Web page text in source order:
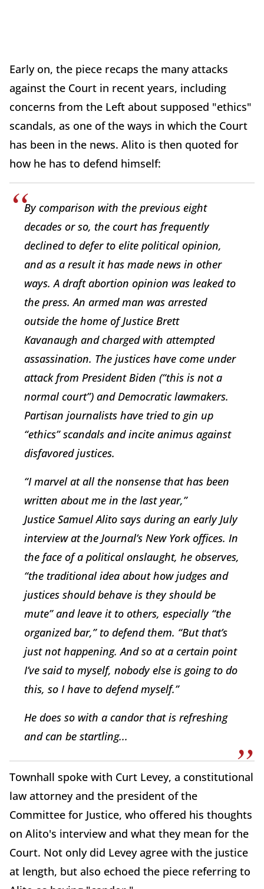
Early on, the piece recaps the many attacks
against the Court in recent years, including
concerns from the Left about supposed "ethics"
scandals, as one of the ways in which the Court
has been in the news. Alito is then quoted for
how he has to defend himself:
By comparison with the previous eight
decades or so, the court has frequently
declined to defer to elite political opinion,
and as a result it has made news in other
ways. A draft abortion opinion was leaked to
the press. An armed man was arrested
outside the home of Justice Brett
Kavanaugh and charged with attempted
assassination. The justices have come under
attack from President Biden (“this is not a
normal court”) and Democratic lawmakers.
Partisan journalists have tried to gin up
“ethics” scandals and incite animus against
disfavored justices.
“I marvel at all the nonsense that has been
written about me in the last year,”
Justice Samuel Alito says during an early July
interview at the Journal’s New York offices. In
the face of a political onslaught, he observes,
“the traditional idea about how judges and
justices should behave is they should be
mute” and leave it to others, especially “the
organized bar,” to defend them. “But that’s
just not happening. And so at a certain point
I’ve said to myself, nobody else is going to do
this, so I have to defend myself.”
He does so with a candor that is refreshing
and can be startling...
Townhall spoke with Curt Levey, a constitutional
law attorney and the president of the
Committee for Justice, who offered his thoughts
on Alito's interview and what they mean for the
Court. Not only did Levey agree with the justice
at length, but also echoed the piece referring to